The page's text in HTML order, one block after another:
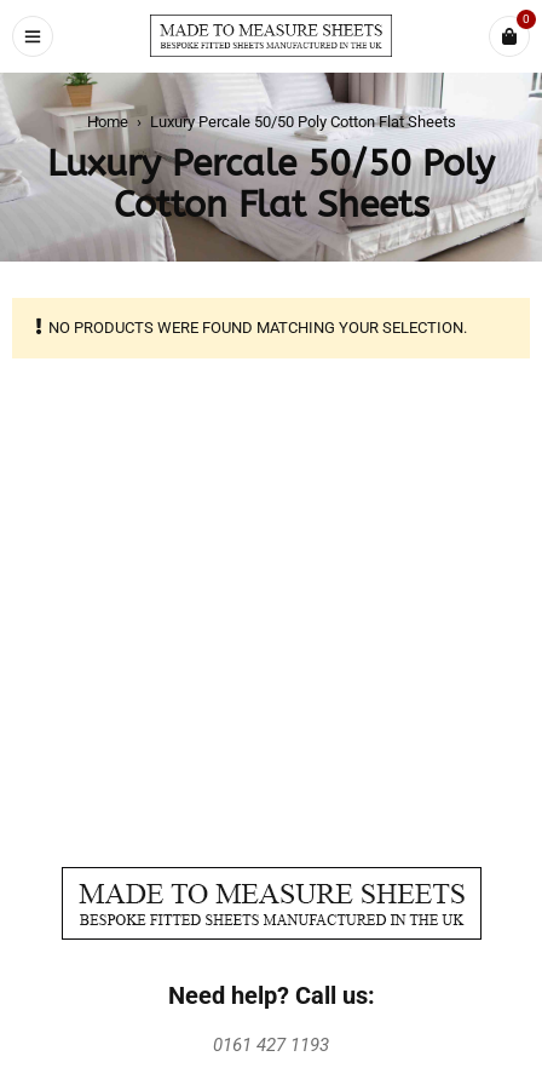
0
Home › Luxury Percale 50/50 Poly Cotton Flat Sheets
Luxury Percale 50/50 Poly
Cotton Flat Sheets
NO PRODUCTS WERE FOUND MATCHING YOUR SELECTION.
Need help? Call us:
0161 427 1193